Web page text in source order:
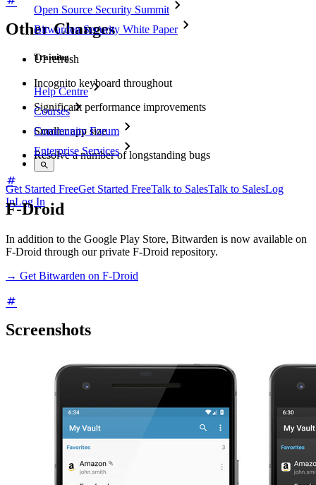
Open Source Security Summit
Bitwarden Security White Paper
Training
Help Centre
Courses
Community Forum
Enterprise Services
Get Started FreeGet Started FreeTalk to SalesTalk to SalesLog
InLog In
Other Changes
UI refresh
Incognito keyboard throughout
Significant performance improvements
Smaller app size
Resolve a number of longstanding bugs
F-Droid
In addition to the Google Play Store, Bitwarden is now available on
F-Droid through our private F-Droid repository.
→ Get Bitwarden on F-Droid
Screenshots